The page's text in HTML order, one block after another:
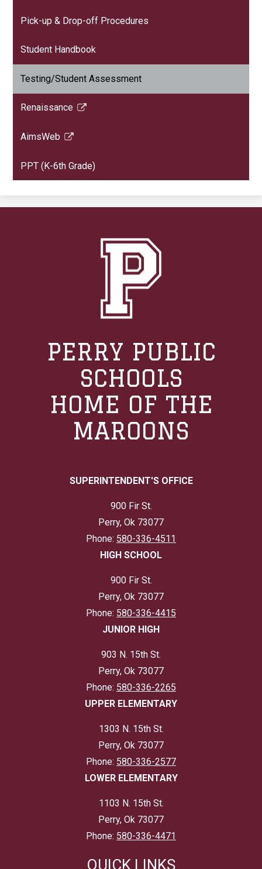
Pick-up & Drop-off Procedures
Student Handbook
Testing/Student Assessment
Renaissance
Link
in
new
window
AimsWeb
Link
in
new
PPT (K-6th Grade)
PERRY PUBLIC
SCHOOLS
HOME OF THE
MAROONS
SUPERINTENDENT'S OFFICE
900 Fir St.
Perry, Ok 73077
Phone: 580-336-4511
HIGH SCHOOL
900 Fir St.
Perry, Ok 73077
Phone: 580-336-4415
JUNIOR HIGH
903 N. 15th St.
Perry, Ok 73077
Phone: 580-336-2265
UPPER ELEMENTARY
1303 N. 15th St.
Perry, Ok 73077
Phone: 580-336-2577
LOWER ELEMENTARY
1103 N. 15th St.
Perry, Ok 73077
Phone: 580-336-4471
QUICK LINKS